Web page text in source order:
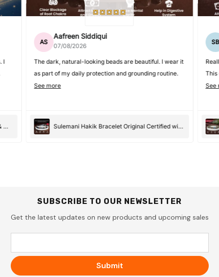
I
Premium Moonstone Bracelet for Women & Men
AS
Aafreen Siddiqui
07/08/2026
The dark, natural-looking beads are beautiful. I wear it
as part of my daily protection and grounding routine.
See more
Sulemani Hakik Bracelet Original Certified with Selenite Plate
SB
This
See
SUBSCRIBE TO OUR NEWSLETTER
Get the latest updates on new products and upcoming sales
Submit